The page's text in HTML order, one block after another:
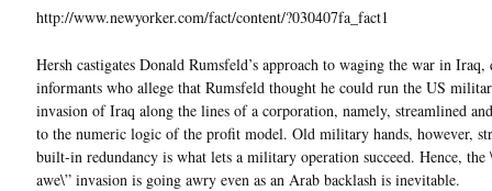
http://www.newyorker.com/fact/content/?030407fa_fact1
Hersh castigates Donald Rumsfeld’s approach to waging the war in
informants who allege that Rumsfeld thought he could run the US
invasion of Iraq along the lines of a corporation, namely, streamlined
to the numeric logic of the profit model. Old military hands, however,
built-in redundancy is what lets a military operation succeed. Hence, the
awe\” invasion is going awry even as an Arab backlash is inevitable.